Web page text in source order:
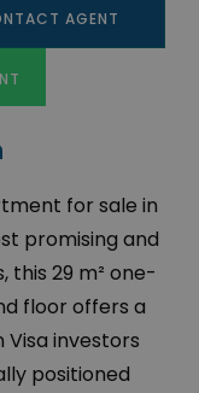
AGENT
for sale in
promising and
29 m² one-
floor offers a
investors
positioned